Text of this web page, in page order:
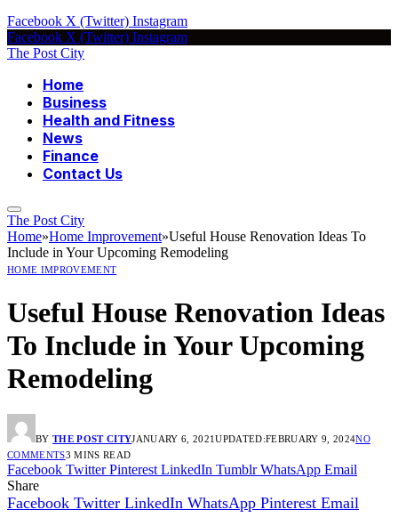
Facebook X (Twitter) Instagram
Facebook X (Twitter) Instagram
The Post City
Home
Business
Health and Fitness
News
Finance
Contact Us
The Post City
Home»Home Improvement»Useful House Renovation Ideas To
Include in Your Upcoming Remodeling
HOME IMPROVEMENT
Useful House Renovation Ideas
To Include in Your Upcoming
Remodeling
BY THE POST CITYJANUARY 6, 2021UPDATED:FEBRUARY 9, 2024NO
COMMENTS3 MINS READ
Facebook Twitter Pinterest LinkedIn Tumblr WhatsApp Email
Share
Facebook Twitter LinkedIn WhatsApp Pinterest Email